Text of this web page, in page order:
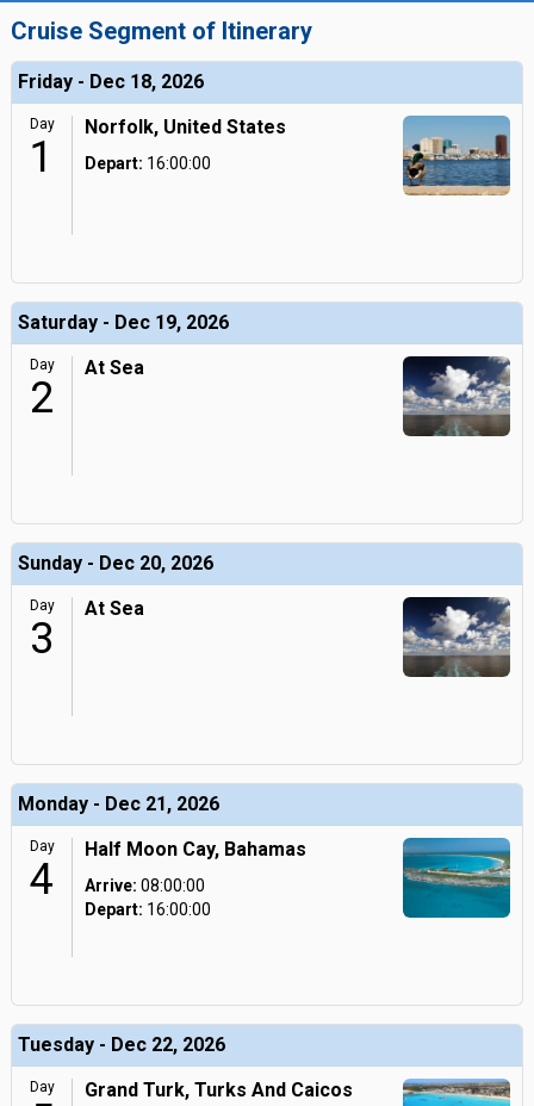
Cruise Segment of Itinerary
Friday - Dec 18, 2026
Day
1
Norfolk, United States
Depart: 16:00:00
Saturday - Dec 19, 2026
Day
2
At Sea
Sunday - Dec 20, 2026
Day
3
At Sea
Monday - Dec 21, 2026
Day
4
Half Moon Cay, Bahamas
Arrive: 08:00:00
Depart: 16:00:00
Tuesday - Dec 22, 2026
Day
Grand Turk, Turks And Caicos